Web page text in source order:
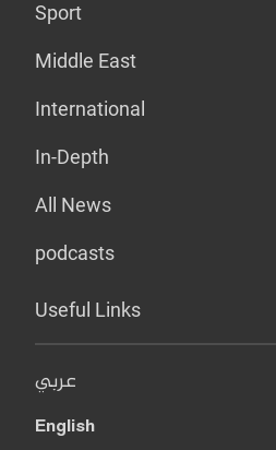
Sport
Middle East
International
In-Depth
All News
podcasts
Useful Links
عربي
English